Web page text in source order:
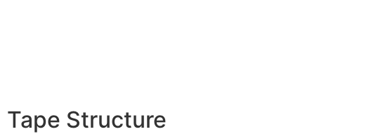
Tape Structure